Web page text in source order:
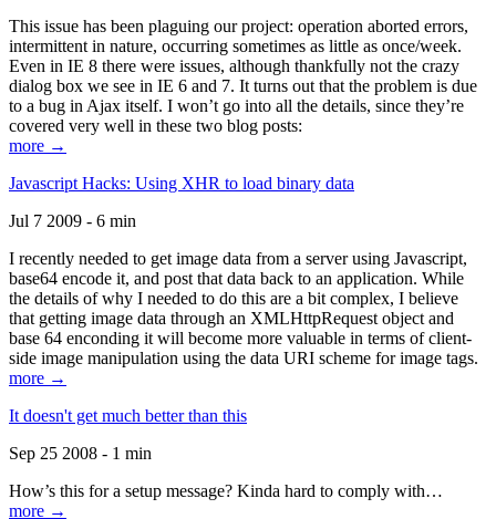
This issue has been plaguing our project: operation aborted errors,
intermittent in nature, occurring sometimes as little as once/week.
Even in IE 8 there were issues, although thankfully not the crazy
dialog box we see in IE 6 and 7. It turns out that the problem is due
to a bug in Ajax itself. I won’t go into all the details, since they’re
covered very well in these two blog posts:
more →
Javascript Hacks: Using XHR to load binary data
Jul 7 2009 - 6 min
I recently needed to get image data from a server using Javascript,
base64 encode it, and post that data back to an application. While
the details of why I needed to do this are a bit complex, I believe
that getting image data through an XMLHttpRequest object and
base 64 enconding it will become more valuable in terms of client-
side image manipulation using the data URI scheme for image tags.
more →
It doesn't get much better than this
Sep 25 2008 - 1 min
How’s this for a setup message? Kinda hard to comply with…
more →